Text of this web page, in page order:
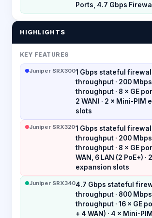
Ports, 4.7 Gbps
HIGHLIGHTS
KEY FEATURES
Juniper SRX3001 Gbps stateful firewall
throughput · 200 Mbps
throughput · 8 × GE
2 WAN) · 2 × Mini-PIM
slots
Juniper SRX3201 Gbps stateful firewall
throughput · 200 Mbps
throughput · 8 × GE
WAN, 6 LAN (2 PoE+) ·
expansion slots
Juniper SRX3404.7 Gbps stateful
throughput · 800 Mbps
throughput · 16 × GE
+ 4 WAN) · 4 × Mini-